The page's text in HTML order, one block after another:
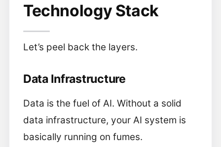
Technology Stack
Let’s peel back the layers.
Data Infrastructure
Data is the fuel of AI. Without a solid
data infrastructure, your AI system is
basically running on fumes.